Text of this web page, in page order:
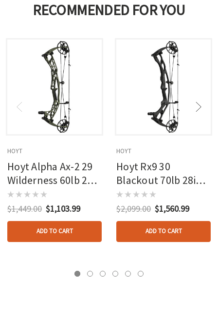
RECOMMENDED FOR YOU
HOYT
Hoyt Alpha Ax-2 29
Wilderness 60lb 27in
Rh
$1,449.00 $1,103.99
ADD TO CART
HOYT
Hoyt Rx9 30
Blackout 70lb 28in
Rh
$2,099.00 $1,560.99
ADD TO CART